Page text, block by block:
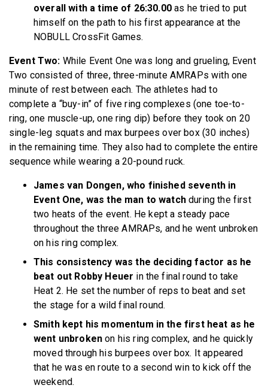
overall with a time of 26:30.00as he tried to put
himself on the path to his first appearance at the
NOBULL CrossFit Games.
Event Two: While Event One was long and grueling, Event
Two consisted of three, three-minute AMRAPs with one
minute of rest between each. The athletes had to
complete a “buy-in” of five ring complexes (one toe-to-
ring, one muscle-up, one ring dip) before they took on 20
single-leg squats and max burpees over box (30 inches)
in the remaining time. They also had to complete the entire
sequence while wearing a 20-pound ruck.
James van Dongen, who finished seventh in
Event One, was the man to watchduring the first
two heats of the event. He kept a steady pace
throughout the three AMRAPs, and he went unbroken
on his ring complex.
This consistency was the deciding factor as he
beat out Robby Heuer in the final round to take
Heat 2. He set the number of reps to beat and set
the stage for a wild final round.
Smith kept his momentum in the first heat as he
went unbroken on his ring complex, and he quickly
moved through his burpees over box. It appeared
that he was en route to a second win to kick off the
weekend.